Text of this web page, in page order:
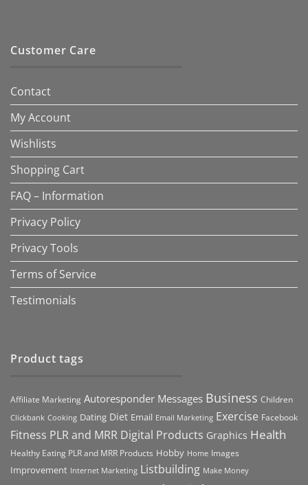
Customer Care
Contact
My Account
Wishlists
Shopping Cart
FAQ – Information
Privacy Policy
Privacy Tools
Terms of Service
Testimonials
Product tags
Affiliate Marketing Autoresponder Messages Business Children
Clickbank Cooking Dating Diet Email Email Marketing Exercise Facebook
Fitness PLR and MRR Digital Products Graphics Health
Healthy Eating PLR and MRR Products Hobby Home Images
Improvement Internet Marketing Listbuilding Make Money